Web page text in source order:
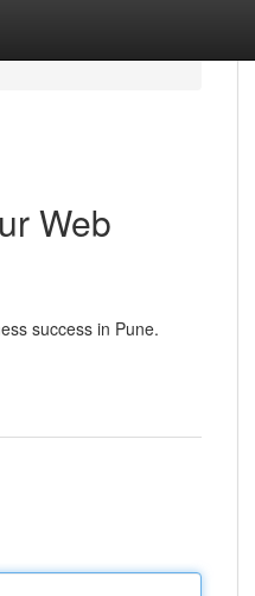
Web
success in Pune.